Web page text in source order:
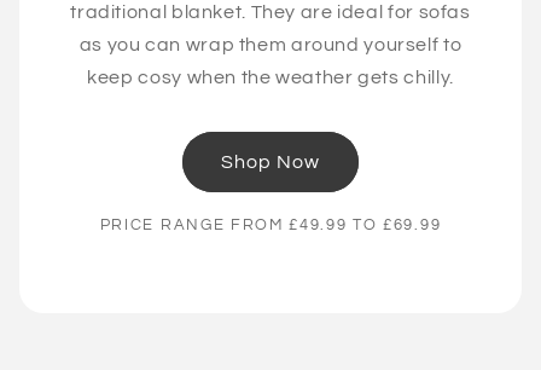
traditional blanket. They are ideal for sofas
as you can wrap them around yourself to
keep cosy when the weather gets chilly.
Shop Now
PRICE RANGE FROM £49.99 TO £69.99